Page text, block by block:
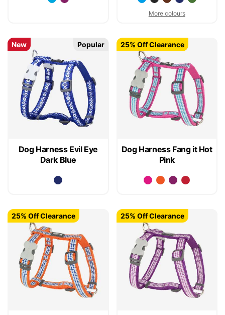
More colours
Dog Harness Evil Eye
Dark Blue
New Popular
Dog Harness Fang it Hot
Pink
25% Off Clearance
25% Off Clearance 25% Off Clearance